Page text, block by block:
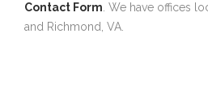
Contact Form . We have offices
and Richmond, VA.